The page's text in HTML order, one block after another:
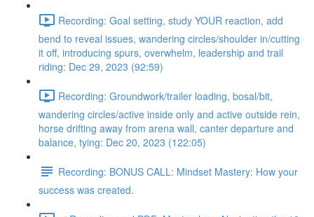
Recording: Goal setting, study YOUR reaction, add
bend to reveal issues, wandering circles/shoulder in/cutting
it off, introducing spurs, overwhelm, leadership and trail
riding: Dec 29, 2023 (92:59)
Recording: Groundwork/trailer loading, bosal/bit,
wandering circles/active inside only and active outside rein,
horse drifting away from arena wall, canter departure and
balance, tying: Dec 20, 2023 (122:05)
Recording: BONUS CALL: Mindset Mastery: How your
success was created.